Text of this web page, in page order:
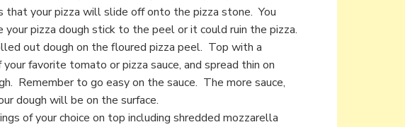
that your pizza will slide off onto the pizza stone. You
your pizza dough stick to the peel or it could ruin the pizza.
out dough on the floured pizza peel. Top with a
favorite tomato or pizza sauce, and spread thin on
Remember to go easy on the sauce. The more sauce,
dough will be on the surface.
of your choice on top including shredded mozzarella